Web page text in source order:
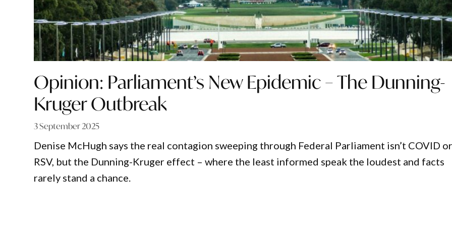
Opinion: Parliament’s New Epidemic – The Dunning-
Kruger Outbreak
3 September 2025
Denise McHugh says the real contagion sweeping through Federal Parliament isn’t COVID or
RSV, but the Dunning-Kruger effect – where the least informed speak the loudest and facts
rarely stand a chance.